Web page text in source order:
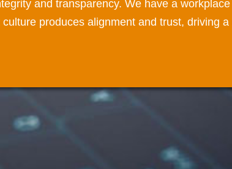
and transparency. We have a
produces alignment and trust, driving